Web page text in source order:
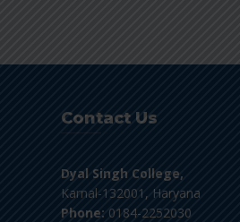
Contact Us
Dyal Singh College,
Karnal-132001, Haryana
Phone: 0184-2252030